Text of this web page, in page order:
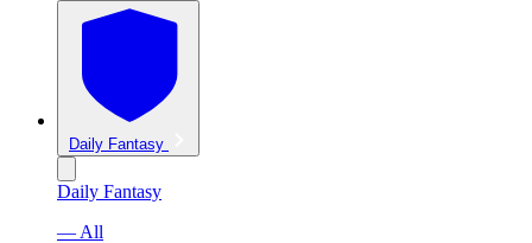
Daily Fantasy
Daily Fantasy
— All